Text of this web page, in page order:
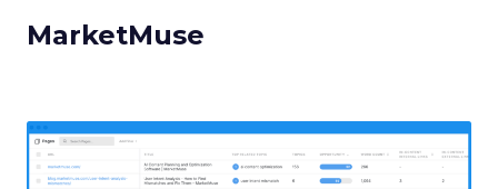
MarketMuse